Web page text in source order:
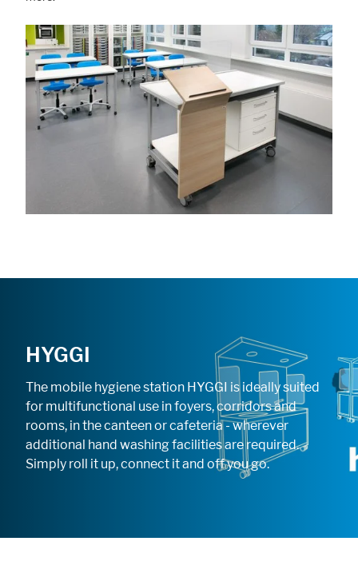
HYGGI
The mobile hygiene station HYGGI is ideally suited
for multifunctional use in foyers, corridors and
rooms, in the canteen or cafeteria - wherever
additional hand washing facilities are required.
Simply roll it up, connect it and off you go.